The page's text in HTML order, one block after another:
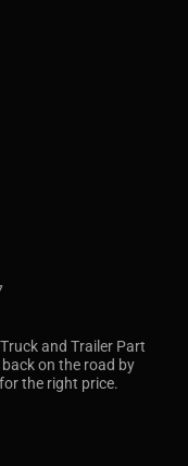
and Trailer Part
on the road by
the right price.